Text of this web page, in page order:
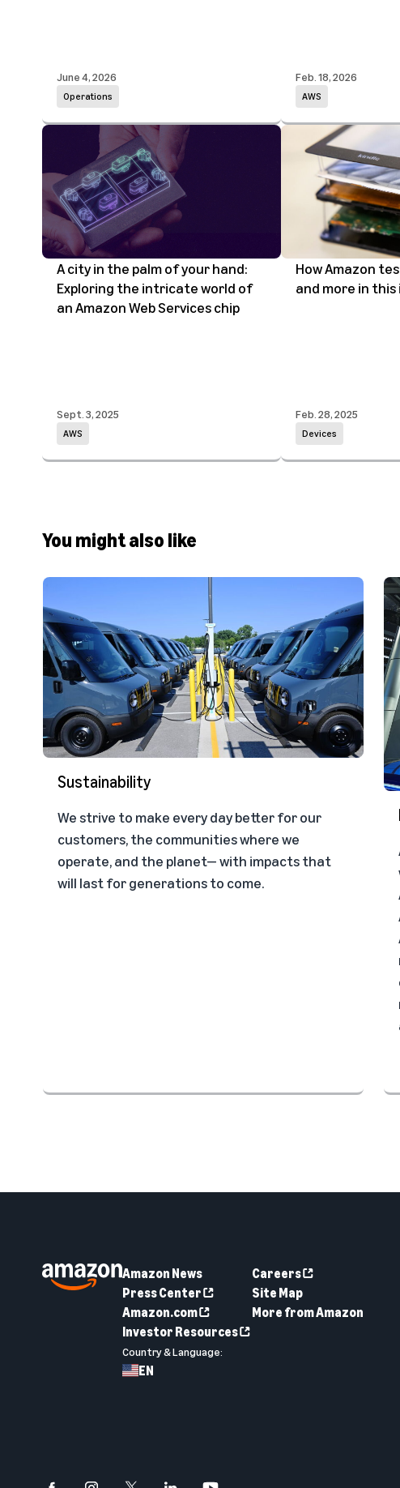
Operations
June 4, 2026
AWS
Feb. 18, 2026
A city in the palm of your hand:
Exploring the intricate world of
an Amazon Web Services chip
AWS
Sept. 3, 2025
How Amazon
and more in
Devices
Feb. 28, 2025
You might also like
Sustainability
We strive to make every day better for our
customers, the communities where we
operate, and the planet— with impacts that
will last for generations to come.
Amazon News
Press Center
Amazon.com
Investor Resources
Country & Language:
EN
Careers
Site Map
More from Amazon